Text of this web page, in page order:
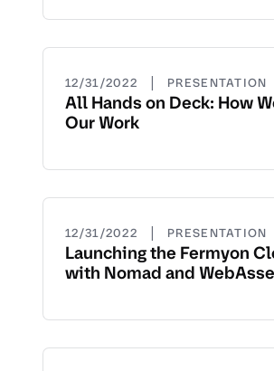
12/31/2022 | PRESENTATION
All Hands on Deck: How
Our Work
12/31/2022 | PRESENTATION
Launching the Fermyon
with Nomad and